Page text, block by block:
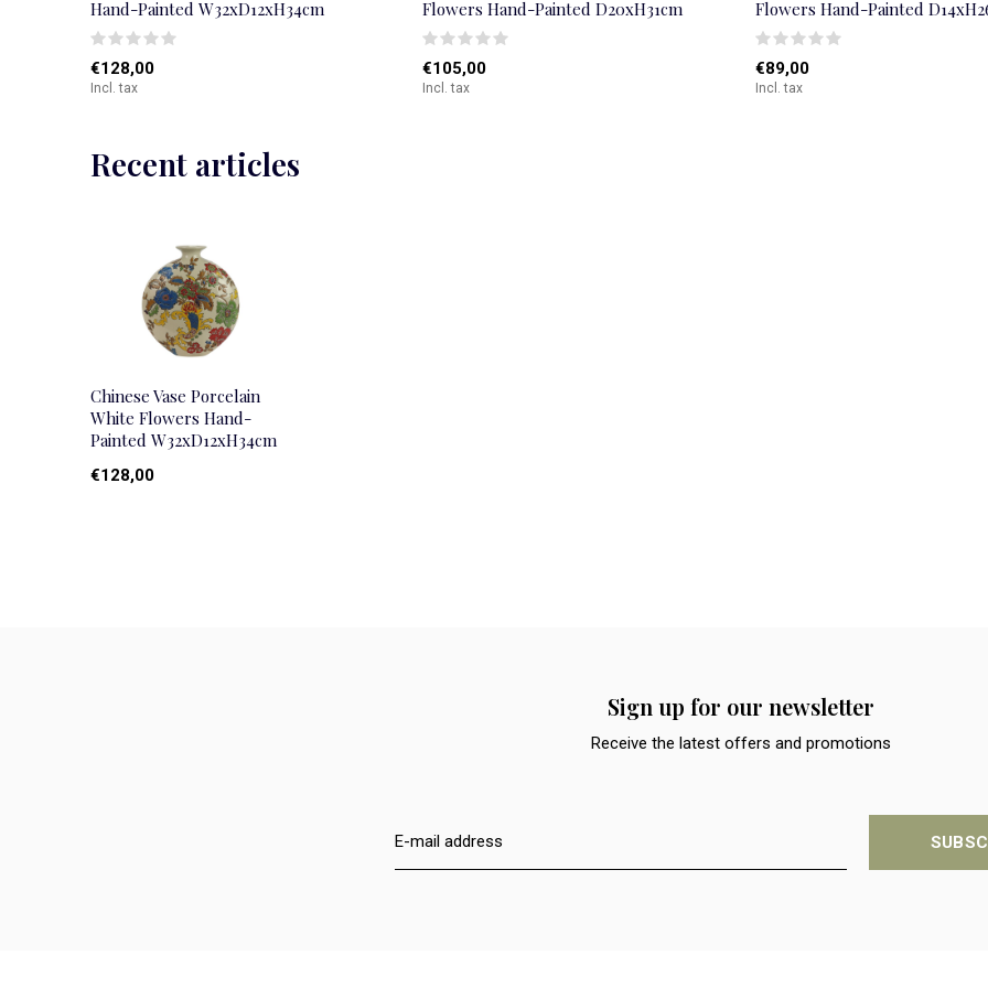
Hand-Painted W32xD12xH34cm
€128,00
Incl. tax
Flowers Hand-Painted D20xH31cm
€105,00
Incl. tax
Flowers Hand-Painted
€89,00
Incl. tax
Recent articles
Chinese Vase Porcelain
White Flowers Hand-
Painted W32xD12xH34cm
€128,00
Sign up for our newsletter
Receive the latest offers and promotions